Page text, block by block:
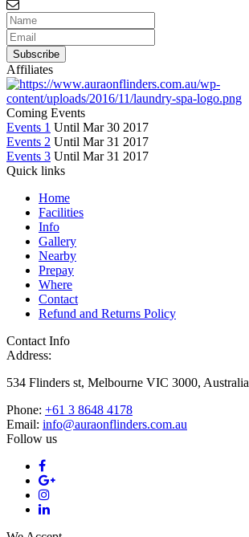
Affiliates
Coming Events
Events 1 Until Mar 30 2017
Events 2 Until Mar 31 2017
Events 3 Until Mar 31 2017
Quick links
Home
Facilities
Info
Gallery
Nearby
Prepay
Where
Contact
Refund and Returns Policy
Contact Info
Address:
534 Flinders st, Melbourne VIC 3000, Australia
Phone: +61 3 8648 4178
Email: info@auraonflinders.com.au
Follow us